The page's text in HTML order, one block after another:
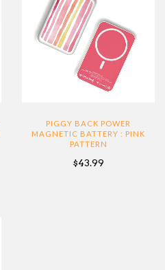
PIGGY BACK POWER
MAGNETIC BATTERY : PINK
PATTERN
$43.99